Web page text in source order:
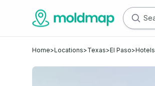
Home>Locations>Texas>El Paso>Hotels